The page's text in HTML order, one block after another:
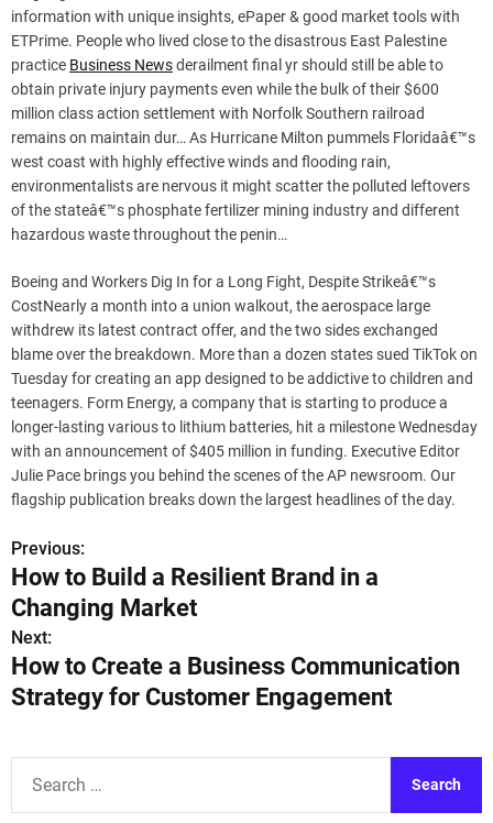
information with unique insights, ePaper & good market tools with
ETPrime. People who lived close to the disastrous East Palestine
practice Business Newsderailment final yr should still be able to
obtain private injury payments even while the bulk of their $600
million class action settlement with Norfolk Southern railroad
remains on maintain dur… As Hurricane Milton pummels Floridaâ€™s
west coast with highly effective winds and flooding rain,
environmentalists are nervous it might scatter the polluted leftovers
of the stateâ€™s phosphate fertilizer mining industry and different
hazardous waste throughout the penin…
Boeing and Workers Dig In for a Long Fight, Despite Strikeâ€™s
CostNearly a month into a union walkout, the aerospace large
withdrew its latest contract offer, and the two sides exchanged
blame over the breakdown. More than a dozen states sued TikTok on
Tuesday for creating an app designed to be addictive to children and
teenagers. Form Energy, a company that is starting to produce a
longer-lasting various to lithium batteries, hit a milestone Wednesday
with an announcement of $405 million in funding. Executive Editor
Julie Pace brings you behind the scenes of the AP newsroom. Our
flagship publication breaks down the largest headlines of the day.
P
o
s
t
a
v
Previous:
How to Build a Resilient Brand in a
Changing Market
Next:
How to Create a Business Communication
Strategy for Customer Engagement